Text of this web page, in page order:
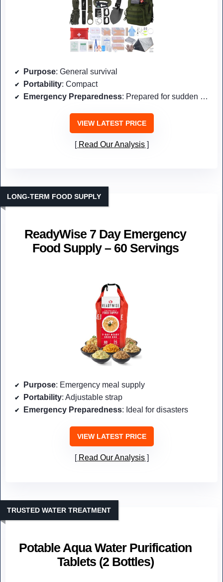
Purpose: General survival
Portability: Compact
Emergency Preparedness: Prepared for sudden events
VIEW LATEST PRICE
Read Our Analysis
ReadyWise 7 Day Emergency
Food Supply – 60 Servings
LONG-TERM FOOD SUPPLY
Purpose: Emergency meal supply
Portability: Adjustable strap
Emergency Preparedness: Ideal for disasters
VIEW LATEST PRICE
Read Our Analysis
Potable Aqua Water Purification
Tablets (2 Bottles)
TRUSTED WATER TREATMENT